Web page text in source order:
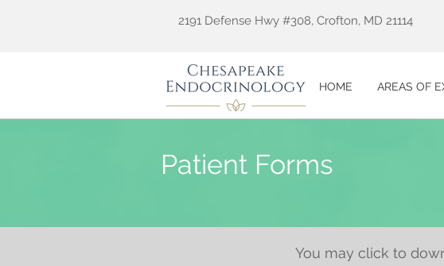
2191 Defense Hwy #308, Crofton, MD 21114
HOME AREAS OF
Patient Forms
You may click to